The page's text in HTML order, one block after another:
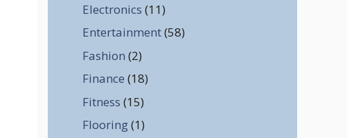
Electronics (11)
Entertainment(58)
Fashion (2)
Finance (18)
Fitness (15)
Flooring(1)